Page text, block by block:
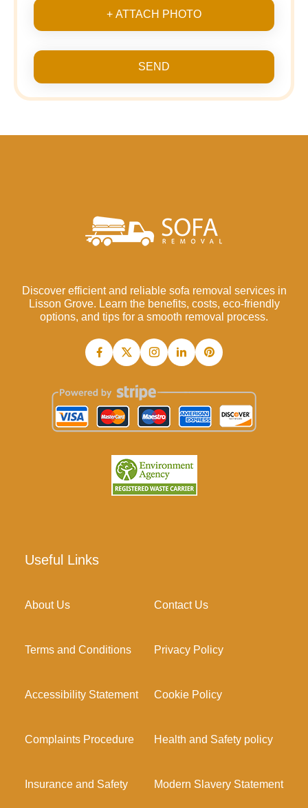
+ ATTACH PHOTO
SEND
Discover efficient and reliable sofa removal services in
Lisson Grove. Learn the benefits, costs, eco-friendly
options, and tips for a smooth removal process.
Useful Links
About Us Contact Us
Terms and Conditions Privacy Policy
Accessibility Statement Cookie Policy
Complaints Procedure Health and Safety policy
Insurance and Safety Modern Slavery Statement